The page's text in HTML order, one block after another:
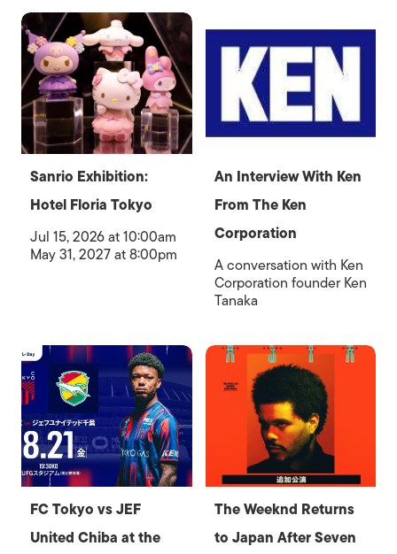
Sanrio Exhibition:
Hotel Floria Tokyo
Jul 15, 2026 at 10:00am
May 31, 2027 at 8:00pm
An Interview With Ken
From The Ken
Corporation
A conversation with Ken
Corporation founder Ken
Tanaka
FC Tokyo vs JEF
United Chiba at the
The Weeknd Returns
to Japan After Seven